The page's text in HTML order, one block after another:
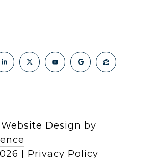
Design by
Privacy Policy